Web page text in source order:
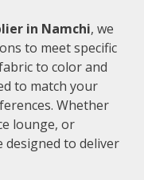
in Namchi, we
to meet specific
to color and
to match your
Whether
lounge, or
designed to deliver